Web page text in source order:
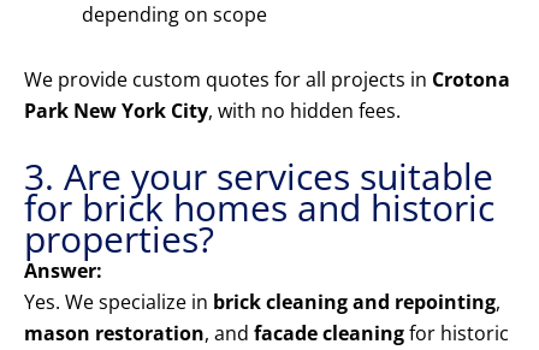
depending on scope
We provide custom quotes for all projects in Crotona
Park New York City, with no hidden fees.
3. Are your services suitable
for brick homes and historic
properties?
Answer:
Yes. We specialize in brick cleaning and repointing,
mason restoration, and facade cleaningfor historic